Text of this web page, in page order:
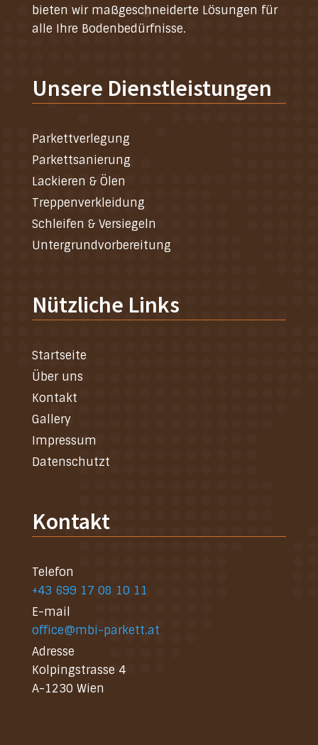
bieten wir maßgeschneiderte Lösungen für
alle Ihre Bodenbedürfnisse.
Unsere Dienstleistungen
Parkettverlegung
Parkettsanierung
Lackieren & Ölen
Treppenverkleidung
Schleifen & Versiegeln
Untergrundvorbereitung
Nützliche Links
Startseite
Über uns
Kontakt
Gallery
Impressum
Datenschutzt
Kontakt
Telefon
+43 699 17 08 10 11
E-mail
office@mbi-parkett.at
Adresse
Kolpingstrasse 4
A-1230 Wien